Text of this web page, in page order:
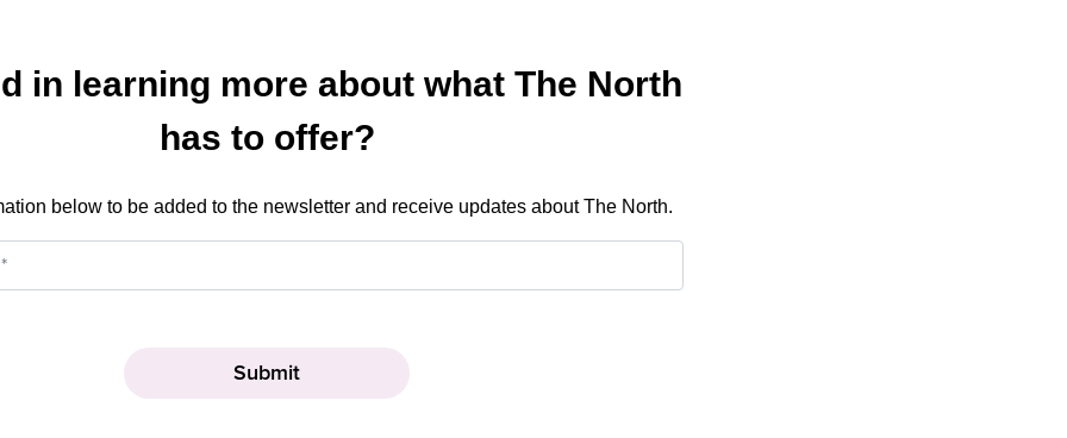
in learning more about what The North
has to offer?
below to be added to the newsletter and receive updates about The North.